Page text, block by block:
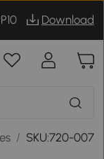
Download
/ SKU:720-007